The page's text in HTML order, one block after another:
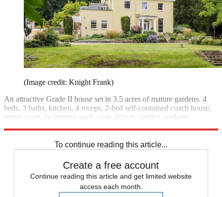
(Image credit: Knight Frank)
An attractive Grade II house set in 3.5 acres of mature gardens. 4
beds, 3 baths, kitchen, 4 receps, 2-bed self-contained coach house,
tennis court, swimming pool, outbuildings, garden, parking.
To continue reading this article...
Create a free account
Continue reading this article and get limited website
access each month.